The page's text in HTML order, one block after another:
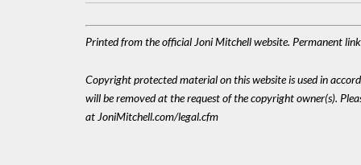
Printed from the official Joni Mitchell website. Permanent
Copyright protected material on this website is used in
will be removed at the request of the copyright owner(s).
at JoniMitchell.com/legal.cfm